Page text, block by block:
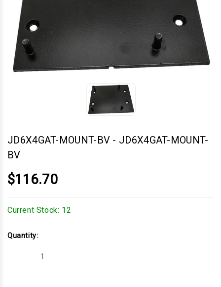
JD6X4GAT-MOUNT-BV - JD6X4GAT-MOUNT-
BV
$116.70
Current Stock: 12
Quantity:
Decrease